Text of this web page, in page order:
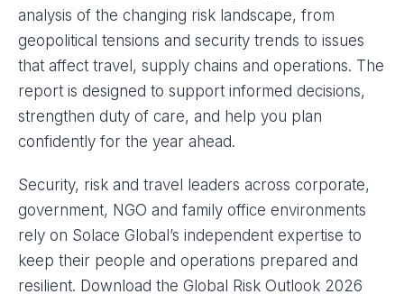
analysis of the changing risk landscape, from
geopolitical tensions and security trends to issues
that affect travel, supply chains and operations. The
report is designed to support informed decisions,
strengthen duty of care, and help you plan
confidently for the year ahead.
Security, risk and travel leaders across corporate,
government, NGO and family office environments
rely on Solace Global’s independent expertise to
keep their people and operations prepared and
resilient. Download the Global Risk Outlook 2026